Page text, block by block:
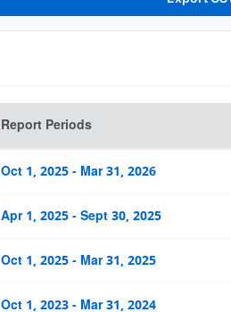
Report Periods
Oct 1, 2025 - Mar 31, 2026
Apr 1, 2025 - Sept 30, 2025
Oct 1, 2025 - Mar 31, 2025
Oct 1, 2023 - Mar 31, 2024